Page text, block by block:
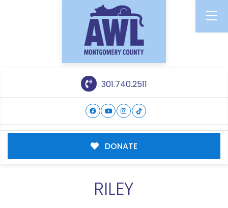
301.740.2511
DONATE
RILEY